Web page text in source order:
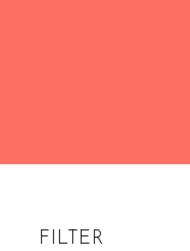
FILTER